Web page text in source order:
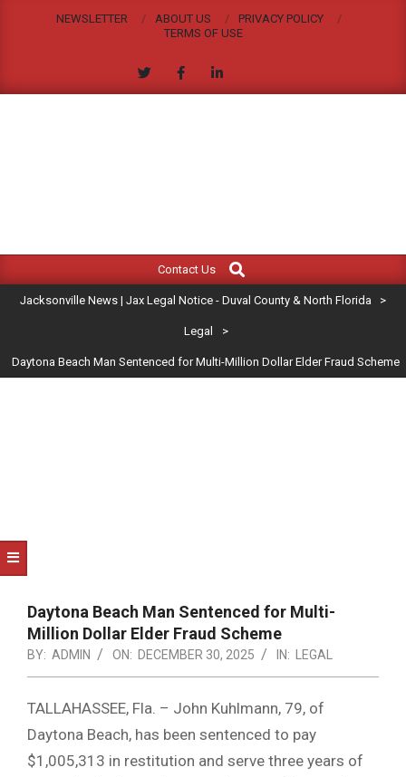
NEWSLETTER ABOUT US
PRIVACY POLICY
TERMS OF USE
JACKSONVILLE
NEWS
|
LEGAL
&
NORTH
FLORIDA
Navigation
Contact Us
Search
Jacksonville News | Jax Legal Notice - Duval County & North Florida >
Legal >
Daytona Beach Man Sentenced for Multi-Million Dollar Elder Fraud Scheme
Daytona Beach Man Sentenced for Multi-
Million Dollar Elder Fraud Scheme
BY: ADMIN ON: DECEMBER 30, 2025 IN: LEGAL
TALLAHASSEE, Fla. – John Kuhlmann, 79, of
Daytona Beach, has been sentenced to pay
$1,005,313 in restitution and serve three years of